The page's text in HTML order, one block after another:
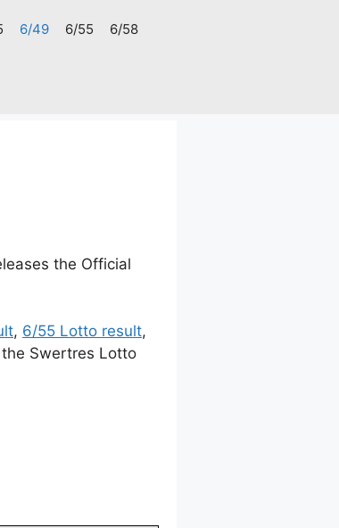
6/49 6/55 6/58
the Official
, 6/55 Lotto result,
Swertres Lotto